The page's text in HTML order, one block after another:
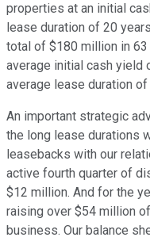
properties at an initial
lease duration of 20
total of $180 million in
average initial cash yield
average lease duration
An important strategic
the long lease durations
leasebacks with our
active fourth quarter of
$12 million. And for the
raising over $54 million
business. Our balance